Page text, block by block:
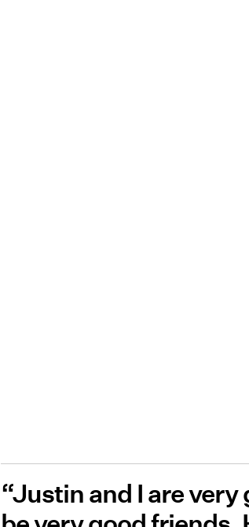
“Justin and I are